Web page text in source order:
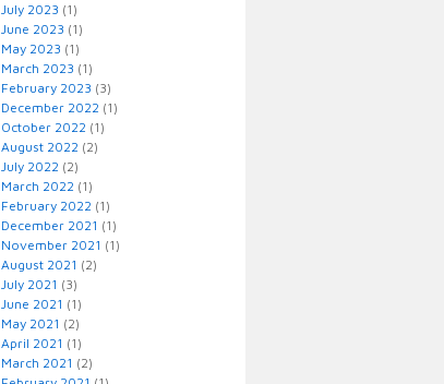
July 2023 (1)
June 2023 (1)
May 2023 (1)
March 2023 (1)
February 2023 (3)
December 2022 (1)
October 2022 (1)
August 2022 (2)
July 2022 (2)
March 2022 (1)
February 2022 (1)
December 2021 (1)
November 2021 (1)
August 2021 (2)
July 2021 (3)
June 2021 (1)
May 2021 (2)
April 2021 (1)
March 2021 (2)